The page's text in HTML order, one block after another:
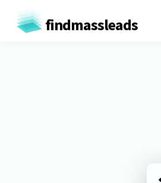
findmassleads